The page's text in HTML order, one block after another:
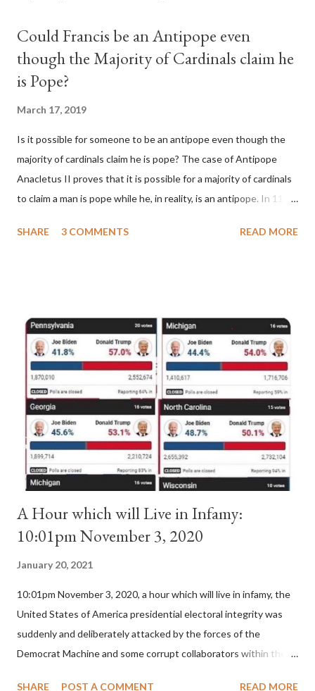
Could Francis be an Antipope even
though the Majority of Cardinals claim he
is Pope?
March 17, 2019
Is it possible for someone to be an antipope even though the
majority of cardinals claim he is pope? The case of Antipope
Anacletus II proves that it is possible for a majority of cardinals
to claim a man is pope while he, in reality, is an antipope. In 1130,
pope. He called himself Anacletus II. He was proclaimed pope
Anacletus, a small minority of cardinals elected the real pope:
Pope Innocent II. How is this possible? St. Bernard said "the
'sanior pars' (the wiser portion)... declared in favor of Innocent
II. By this he probably meant a majority of the cardinal-bishops."
(St. Bernard of Clairvaux by Leon Christiani, Page 72) Again, how
is this possible when the absolute majority of cardinals voted
for A...
SHARE 3 COMMENTS READ MORE
A Hour which will Live in Infamy:
10:01pm November 3, 2020
January 20, 2021
10:01pm November 3, 2020, a hour which will live in infamy, the
United States of America presidential electoral integrity was
suddenly and deliberately attacked by the forces of the
Democrat Machine and some corrupt collaborators within the
SHARE POST A COMMENT READ MORE